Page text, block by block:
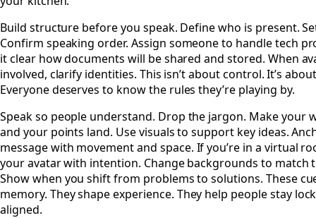
Build structure before you speak. Define who is present.
Confirm speaking order. Assign someone to handle tech
it clear how documents will be shared and stored. When
involved, clarify identities. This isn’t about control. It’s
Everyone deserves to know the rules they’re playing by.
Speak so people understand. Drop the jargon. Make your
and your points land. Use visuals to support key ideas.
message with movement and space. If you’re in a virtual
your avatar with intention. Change backgrounds to match
Show when you shift from problems to solutions. These
memory. They shape experience. They help people stay
aligned.